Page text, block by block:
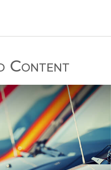
Content